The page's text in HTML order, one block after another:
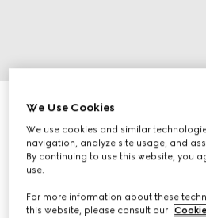
Round frame sunglasses
€ 410
Variationblack
We Use Cookies
We use cookies and similar
navigation, analyze site usage, and
By continuing to use this website, you
use.
For more information about these
this website, please consult our